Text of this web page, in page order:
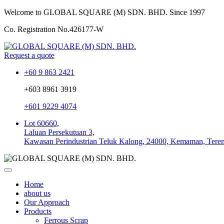
Welcome to GLOBAL SQUARE (M) SDN. BHD. Since 1997
Co. Registration No.426177-W
Request a quote
+60 9 863 2421
+603 8961 3919
+601 9229 4074
Lot 60660,
Laluan Persekutuan 3,
Kawasan Perindustrian Teluk Kalong, 24000, Kemaman,
Home
about us
Our Approach
Products
Ferrous Scrap